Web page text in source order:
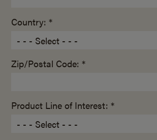
Country: *
Zip/Postal Code: *
Product Line of Interest: *